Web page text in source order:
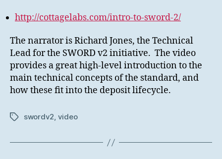
http://cottagelabs.com/intro-to-sword-2/
The narrator is Richard Jones, the Technical
Lead for the SWORD v2 initiative. The video
provides a great high-level introduction to the
main technical concepts of the standard, and
how these fit into the deposit lifecycle.
Tagsswordv2, video